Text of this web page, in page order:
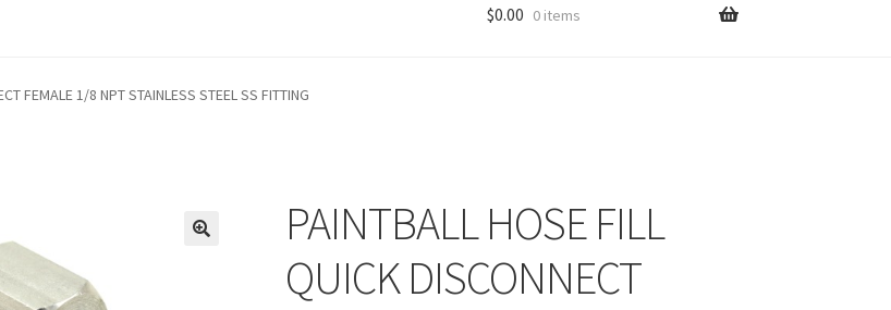
$0.00 0 items
FEMALE 1/8 NPT STAINLESS STEEL SS FITTING
PAINTBALL HOSE FILL
QUICK DISCONNECT